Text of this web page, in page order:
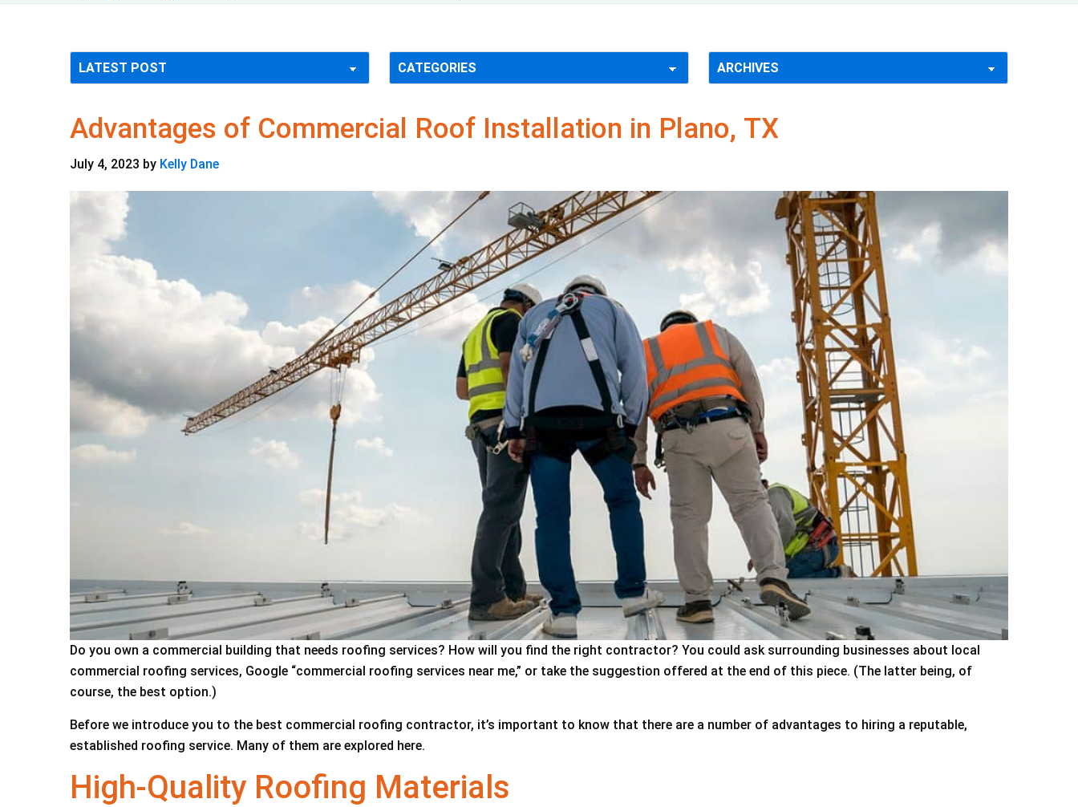
Advantages of Commercial Roof Installation in Plano, TX
July 4, 2023 by Kelly Dane
Do you own a commercial building that needs roofing services? How will you find the right contractor? You could ask surrounding businesses about local
commercial roofing services, Google “commercial roofing services near me,” or take the suggestion offered at the end of this piece. (The latter being, of
course, the best option.)
Before we introduce you to the best commercial roofing contractor, it’s important to know that there are a number of advantages to hiring a reputable,
established roofing service. Many of them are explored here.
High-Quality Roofing Materials